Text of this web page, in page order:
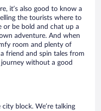
it’s also good to know a
the tourists where to
or be bold and chat up a
adventure. And when
room and plenty of
friend and spin tales from
without a good
block. We’re talking